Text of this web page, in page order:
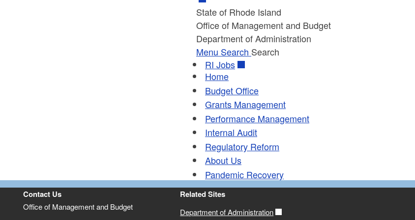
State of Rhode Island
Office of Management and Budget
Department of Administration
Menu Search Search
RI Jobs
Home
Budget Office
Grants Management
Performance Management
Internal Audit
Regulatory Reform
About Us
Pandemic Recovery
Contact Us
Office of Management and Budget
Related Sites
Department of Administration